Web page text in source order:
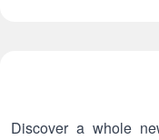
Discover a whole